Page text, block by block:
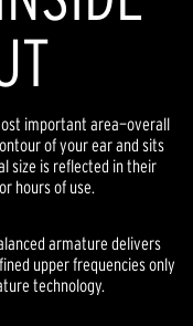
important area—overall
of your ear and sits
size is reflected in their
hours of use.
armature delivers
upper frequencies only
technology.